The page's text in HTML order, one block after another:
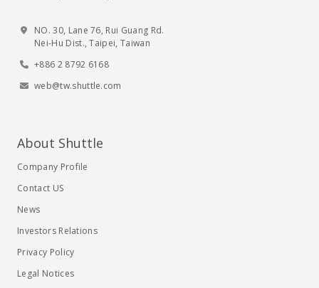
NO. 30, Lane 76, Rui Guang Rd.
Nei-Hu Dist., Taipei, Taiwan
+886 2 8792 6168
web@tw.shuttle.com
About Shuttle
Company Profile
Contact US
News
Investors Relations
Privacy Policy
Legal Notices